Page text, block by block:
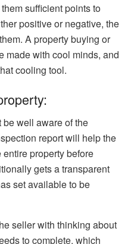
sufficient points to
positive or negative, the
A property buying or
made with cool minds, and
cooling tool.
be well aware of the
report will help the
property before
gets a transparent
set available to be
seller with thinking about
to complete, which